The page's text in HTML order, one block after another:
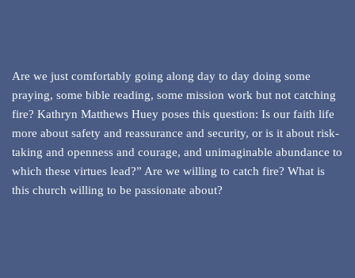
Are we just comfortably going along day to day doing some
praying, some bible reading, some mission work but not catching
fire? Kathryn Matthews Huey poses this question: Is our faith life
more about safety and reassurance and security, or is it about risk-
taking and openness and courage, and unimaginable abundance to
which these virtues lead?” Are we willing to catch fire? What is
this church willing to be passionate about?